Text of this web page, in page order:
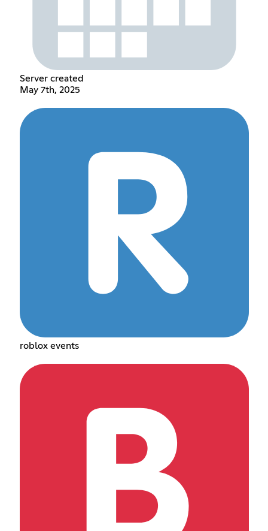
Server created
May 7th, 2025
roblox events